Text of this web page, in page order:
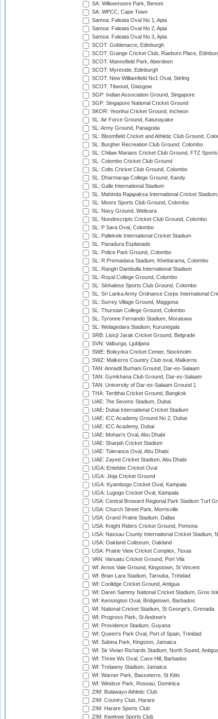
SA: Willowmoore Park, Benoni
SA: WPCC, Cape Town
Samoa: Faleata Oval No 1, Apia
Samoa: Faleata Oval No 2, Apia
Samoa: Faleata Oval No 3, Apia
SCOT: Goldenacre, Edinburgh
SCOT: Grange Cricket Club, Raeburn Place,
SCOT: Mannofield Park, Aberdeen
SCOT: Myreside, Edinburgh
SCOT: New Williamfield No1 Oval, Stirling
SCOT: Titwood, Glasgow
SGP: Indian Association Ground, Singapore
SGP: Singapore National Cricket Ground
SKOR: Yeonhui Cricket Ground, Incheon
SL: Air Force Ground, Katunayake
SL: Army Ground, Panagoda
SL: Bloomfield Cricket and Athletic Club Ground,
SL: Burgher Recreation Club Ground, Colombo
SL: Chilaw Marians Cricket Club Ground, FTZ
SL: Colombo Cricket Club Ground
SL: Colts Cricket Club Ground, Colombo
SL: Dharmaraja College Ground, Kandy
SL: Galle International Stadium
SL: Mahinda Rajapaksa International Cricket
SL: Moors Sports Club Ground, Colombo
SL: Navy Ground, Welisara
SL: Nondescripts Cricket Club Ground, Colombo
SL: P Sara Oval, Colombo
SL: Pallekele International Cricket Stadium
SL: Panadura Esplanade
SL: Police Park Ground, Colombo
SL: R.Premadasa Stadium, Khettarama, Colombo
SL: Rangiri Dambulla International Stadium
SL: Royal College Ground, Colombo
SL: Sinhalese Sports Club Ground, Colombo
SL: Sri Lanka Army Ordnance Corps International
SL: Surrey Village Ground, Maggona
SL: Thurstan College Ground, Colombo
SL: Tyronne Fernando Stadium, Moratuwa
SL: Welagedara Stadium, Kurunegala
SRB: Lisicji Jarak Cricket Ground, Belgrade
SVN: Valburga, Ljubljana
SWE: Botkyrka Cricket Center, Stockholm
SWZ: Malkerns Country Club oval, Malkerns
TAN: Annadil Burhani Ground, Dar-es-Salaam
TAN: Gymkhana Club Ground, Dar-es-Salaam
TAN: University of Dar-es-Salaam Ground 1
THA: Terdthai Cricket Ground, Bangkok
UAE: 7he Sevens Stadium, Dubai
UAE: Dubai International Cricket Stadium
UAE: ICC Academy Ground No 2, Dubai
UAE: ICC Academy, Dubai
UAE: Mohan's Oval, Abu Dhabi
UAE: Sharjah Cricket Stadium
UAE: Tolerance Oval, Abu Dhabi
UAE: Zayed Cricket Stadium, Abu Dhabi
UGA: Entebbe Cricket Oval
UGA: Jinja Cricket Ground
UGA: Kyambogo Cricket Oval, Kampala
UGA: Lugogo Cricket Oval, Kampala
USA: Central Broward Regional Park Stadium Turf
USA: Church Street Park, Morrisville
USA: Grand Prairie Stadium, Dallas
USA: Knight Riders Cricket Ground, Pomona
USA: Nassau County International Cricket Stadium,
USA: Oakland Coliseum, Oakland
USA: Prairie View Cricket Complex, Texas
VAN: Vanuatu Cricket Ground, Port Vila
WI: Arnos Vale Ground, Kingstown, St Vincent
WI: Brian Lara Stadium, Tarouba, Trinidad
WI: Coolidge Cricket Ground, Antigua
WI: Daren Sammy National Cricket Stadium, Gros
WI: Kensington Oval, Bridgetown, Barbados
WI: National Cricket Stadium, St George's, Grenada
WI: Progress Park, St Andrew's
WI: Providence Stadium, Guyana
WI: Queen's Park Oval, Port of Spain, Trinidad
WI: Sabina Park, Kingston, Jamaica
WI: Sir Vivian Richards Stadium, North Sound,
WI: Three Ws Oval, Cave Hill, Barbados
WI: Trelawny Stadium, Jamaica
WI: Warner Park, Basseterre, St Kitts
WI: Windsor Park, Roseau, Dominica
ZIM: Bulawayo Athletic Club
ZIM: Country Club, Harare
ZIM: Harare Sports Club
ZIM: Kwekwe Sports Club